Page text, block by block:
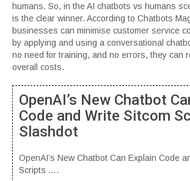
humans. So, in the AI chatbots vs humans
is the clear winner. According to Chatbots
businesses can minimise customer service
by applying and using a conversational
no need for training, and no errors, they can
overall costs.
OpenAI’s New Chatbot
Code and Write Sitcom
Slashdot
OpenAI’s New Chatbot Can Explain Code
Scripts ….